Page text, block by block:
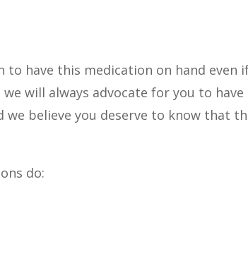
to have this medication on hand even
will always advocate for you to
believe you deserve to know that
do: